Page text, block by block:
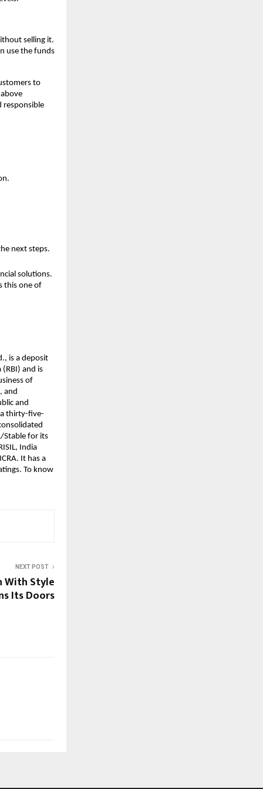
selling it.
use the funds
to
responsible
next steps.
solutions.
this one of
is a deposit
and is
of
and
and
thirty-five-
Stable for its
India
It has a
To know
NEXT POST
With Style
Its Doors